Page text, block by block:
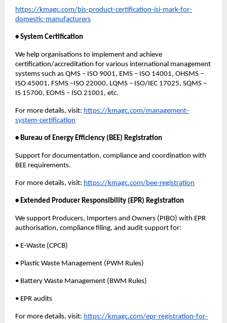
https://kmagc.com/bis-product-certification-isi-mark-for-
domestic-manufacturers
• System Certification
We help organisations to implement and achieve
certification/accreditation for various international management
systems such as QMS – ISO 9001, EMS – ISO 14001, OHSMS –
ISO 45001, FSMS –ISO 22000, LQMS – ISO/IEC 17025, SQMS –
IS 15700, EOMS – ISO 21001, etc.
For more details, visit: https://kmagc.com/management-
system-certification
• Bureau of Energy Efficiency (BEE) Registration
Support for documentation, compliance and coordination with
BEE requirements.
For more details, visit: https://kmagc.com/bee-registration
• Extended Producer Responsibility (EPR) Registration
We support Producers, Importers and Owners (PIBO) with EPR
authorisation, compliance filing, and audit support for:
• E-Waste (CPCB)
• Plastic Waste Management (PWM Rules)
• Battery Waste Management (BWM Rules)
• EPR audits
For more details, visit: https://kmagc.com/epr-registration-for-